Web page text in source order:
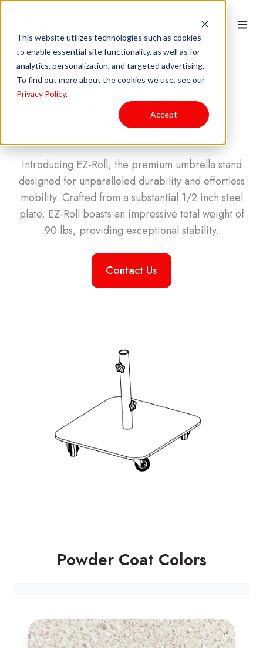
This website utilizes technologies such as cookies
to enable essential site functionality, as well as for
analytics, personalization, and targeted advertising.
To find out more about the cookies we use, see our
Privacy Policy.
Accept
Introducing EZ-Roll, the premium umbrella stand
designed for unparalleled durability and effortless
mobility. Crafted from a substantial 1/2 inch steel
plate, EZ-Roll boasts an impressive total weight of
90 lbs, providing exceptional stability.
Contact Us
Powder Coat Colors
Luna